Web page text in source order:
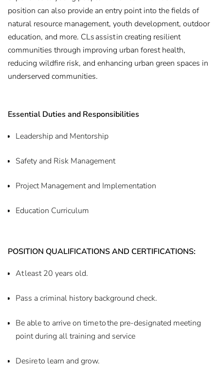
position can also provide an entry point into the fields of
natural resource management, youth development, outdoor
education, and more. CLs assist in creating resilient
communities through improving urban forest health,
reducing wildfire risk, and enhancing urban green spaces in
underserved communities.
Essential Duties and Responsibilities
Leadership and Mentorship
Safety and Risk Management
Project Management and Implementation
Education Curriculum
POSITION QUALIFICATIONS AND CERTIFICATIONS:
At least 20 years old.
Pass a criminal history background check.
Be able to arrive on time to the pre-designated meeting
point during all training and service
Desire to learn and grow.